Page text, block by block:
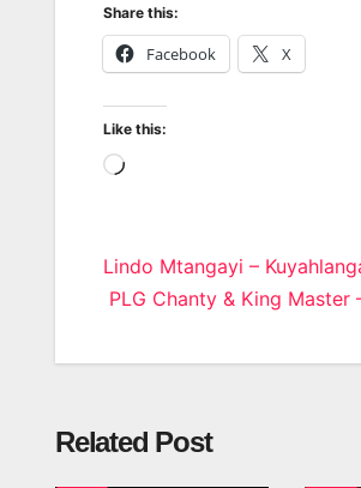
Share this:
Facebook X
Like this:
Loading…
Post
navigation
Lindo Mtangayi –
PLG Chanty & King
Related Post